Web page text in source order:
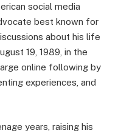
social media
best known for
about his life
19, 1989, in the
online following by
experiences, and
years, raising his